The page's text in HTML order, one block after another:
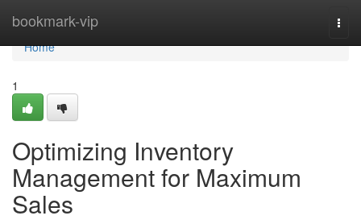
bookmark-vip
Home
Home
1
Optimizing Inventory
Management for Maximum
Sales